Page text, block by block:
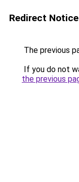
Redirect Notice
The previous
If you do not
the previous